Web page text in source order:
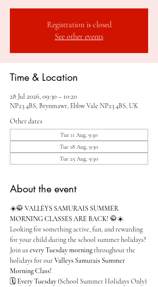
Registration is closed
See other events
Time & Location
28 Jul 2026, 09:30 – 10:20
NP23 4BS, Brynmawr, Ebbw Vale NP23 4BS, UK
Other dates
Tue 11 Aug, 9:30
Tue 18 Aug, 9:30
Tue 25 Aug, 9:30
About the event
☀️🥋 VALLEYS SAMURAIS SUMMER
MORNING CLASSES ARE BACK! 🥋☀️
Looking for something active, fun, and rewarding
for your child during the school summer holidays?
Join us every Tuesday morning throughout the
holidays for our Valleys Samurais Summer
Morning Class!
🗓 Every Tuesday (School Summer Holidays Only)